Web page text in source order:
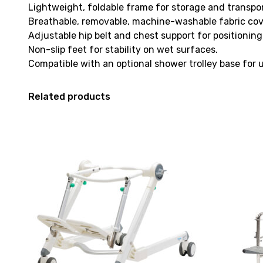
Lightweight, foldable frame for storage and
Breathable, removable, machine-washable fabric
Adjustable hip belt and chest support for
Non-slip feet for stability on wet surfaces.
Compatible with an optional shower trolley base for
Related products
Etac
R82
Flamingo
Hi-